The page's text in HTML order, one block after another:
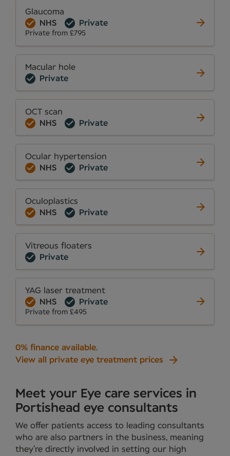
Glaucoma
NHS
Private
Private from £795
Macular hole
Private
OCT scan
NHS
Private
Ocular hypertension
NHS
Private
Oculoplastics
NHS
Private
Vitreous floaters
Private
YAG laser treatment
NHS
Private
Private from £495
0% finance available.
View all private eye treatment prices
Meet your Eye care services in
Portishead eye consultants
We offer patients access to leading consultants
who are also partners in the business, meaning
they’re directly involved in setting our high